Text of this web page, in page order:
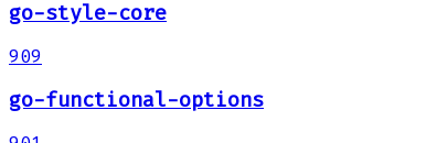
go-style-core
909
go-functional-options